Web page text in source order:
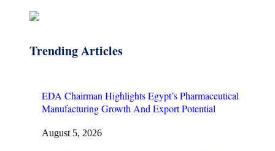
Trending Articles
EDA Chairman Highlights Egypt’s Pharmaceutical
Manufacturing Growth And Export Potential
August 5, 2026